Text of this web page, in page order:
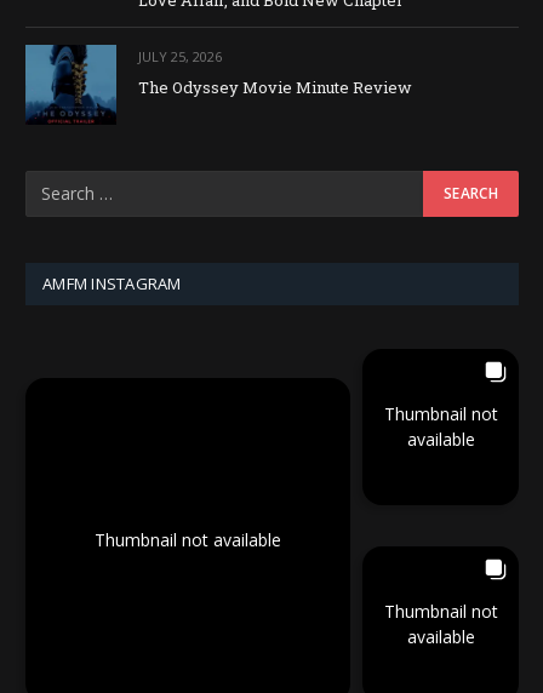
JULY 25, 2026
The Odyssey Movie Minute Review
AMFM INSTAGRAM
Thumbnail not available
Thumbnail not
available
Thumbnail not
available